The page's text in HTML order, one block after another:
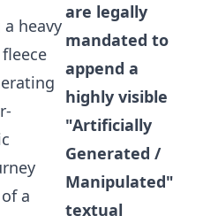
a heavy
a
are legally
mandated to
append a
highly visible
"Artificially
Generated /
Manipulated"
textual